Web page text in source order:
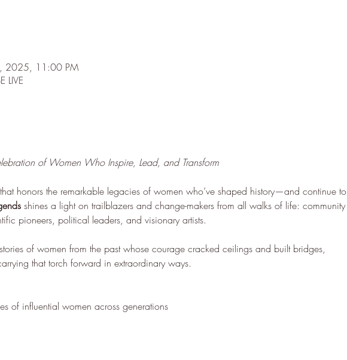
2025, 11:00 PM
LIVE
of Women Who Inspire, Lead, and Transform
honors the remarkable legacies of women who’ve shaped history—and continue to
shines a light on trailblazers and change-makers from all walks of life: community
pioneers, political leaders, and visionary artists.
of women from the past whose courage cracked ceilings and built bridges,
that torch forward in extraordinary ways.
of influential women across generations